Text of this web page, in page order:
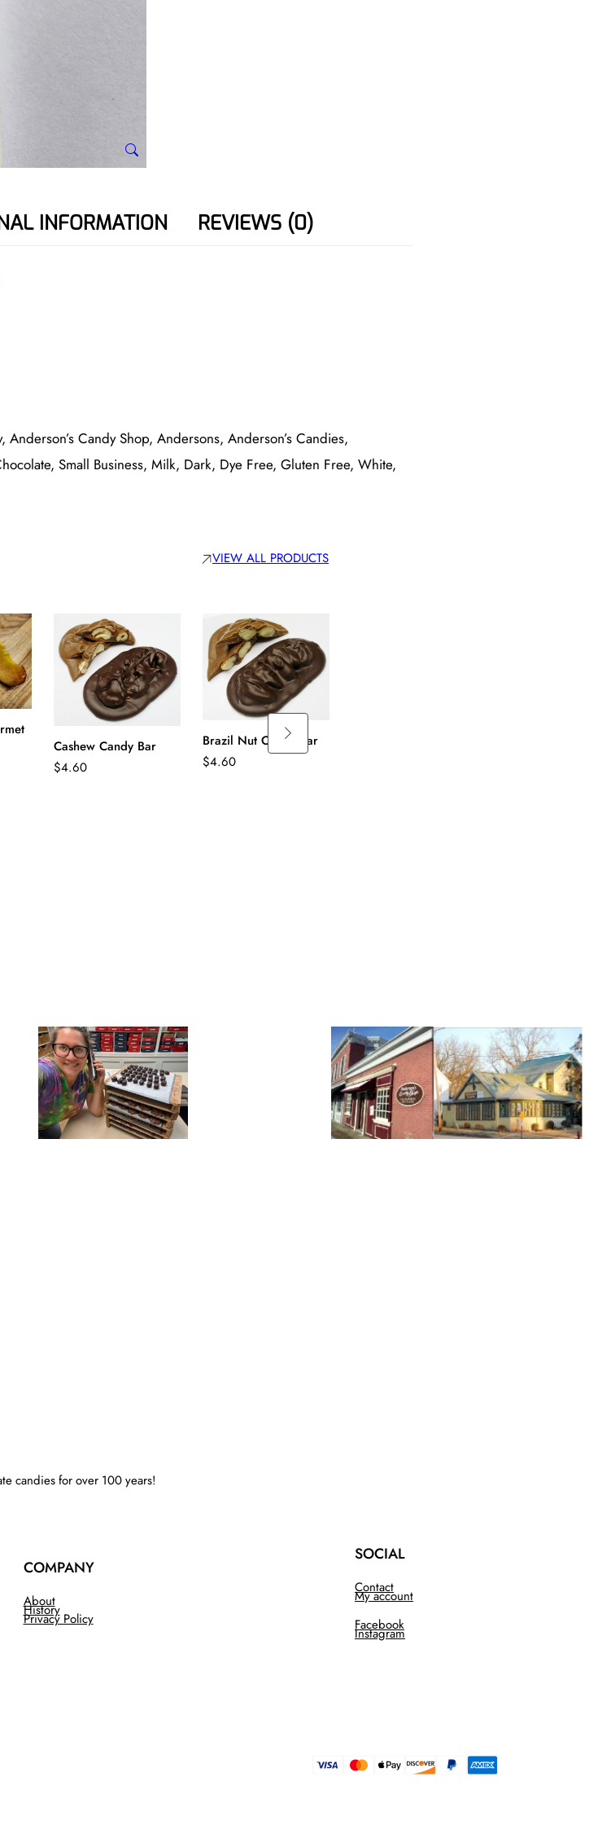
INFORMATION REVIEWS (0)
Candy Shop, Andersons, Anderson’s Candies,
Small Business, Milk, Dark, Dye Free, Gluten Free, White,
VIEW ALL PRODUCTS
Cashew Candy Bar
$4.60
Brazil Nut Candy Bar
$4.60
candies for over 100 years!
COMPANY
About
History
Privacy Policy
SOCIAL
Contact
My account
Facebook
Instagram